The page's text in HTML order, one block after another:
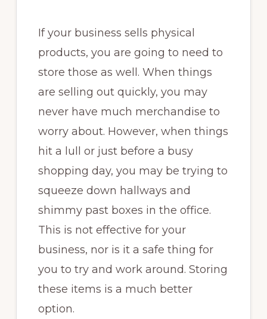
If your business sells physical
products, you are going to need to
store those as well. When things
are selling out quickly, you may
never have much merchandise to
worry about. However, when things
hit a lull or just before a busy
shopping day, you may be trying to
squeeze down hallways and
shimmy past boxes in the office.
This is not effective for your
business, nor is it a safe thing for
you to try and work around. Storing
these items is a much better
option.